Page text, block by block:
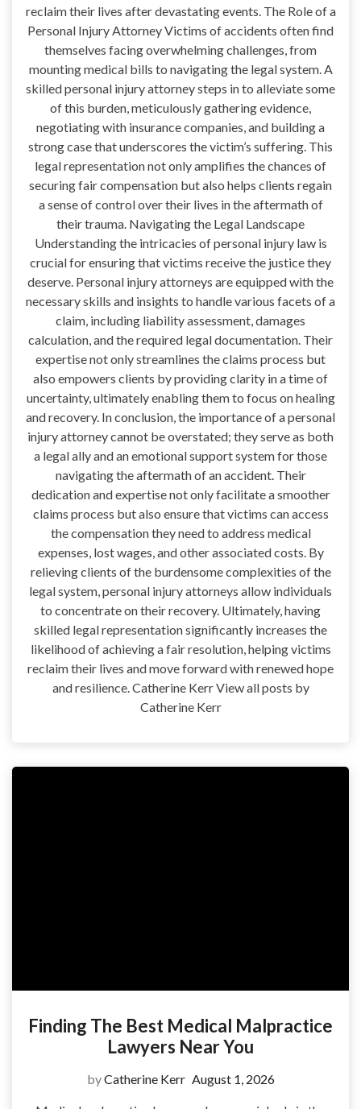
reclaim their lives after devastating events. The Role of a
Personal Injury Attorney Victims of accidents often find
themselves facing overwhelming challenges, from
mounting medical bills to navigating the legal system. A
skilled personal injury attorney steps in to alleviate some
of this burden, meticulously gathering evidence,
negotiating with insurance companies, and building a
strong case that underscores the victim’s suffering. This
legal representation not only amplifies the chances of
securing fair compensation but also helps clients regain
a sense of control over their lives in the aftermath of
their trauma. Navigating the Legal Landscape
Understanding the intricacies of personal injury law is
crucial for ensuring that victims receive the justice they
deserve. Personal injury attorneys are equipped with the
necessary skills and insights to handle various facets of a
claim, including liability assessment, damages
calculation, and the required legal documentation. Their
expertise not only streamlines the claims process but
also empowers clients by providing clarity in a time of
uncertainty, ultimately enabling them to focus on healing
and recovery. In conclusion, the importance of a personal
injury attorney cannot be overstated; they serve as both
a legal ally and an emotional support system for those
navigating the aftermath of an accident. Their
dedication and expertise not only facilitate a smoother
claims process but also ensure that victims can access
the compensation they need to address medical
expenses, lost wages, and other associated costs. By
relieving clients of the burdensome complexities of the
legal system, personal injury attorneys allow individuals
to concentrate on their recovery. Ultimately, having
skilled legal representation significantly increases the
likelihood of achieving a fair resolution, helping victims
reclaim their lives and move forward with renewed hope
and resilience. Catherine Kerr View all posts by
Catherine Kerr
Finding The Best Medical Malpractice
Lawyers Near You
byCatherine Kerr August 1, 2026